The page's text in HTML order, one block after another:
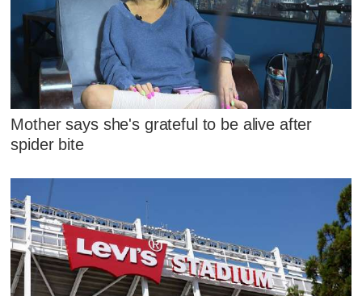
Mother says she's grateful to be alive after
spider bite